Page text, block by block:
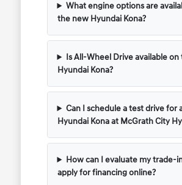
What engine options are
the new Hyundai Kona?
Is All-Wheel Drive available on
Hyundai Kona?
Can I schedule a test drive for
Hyundai Kona at McGrath City
How can I evaluate my trade-
apply for financing online?